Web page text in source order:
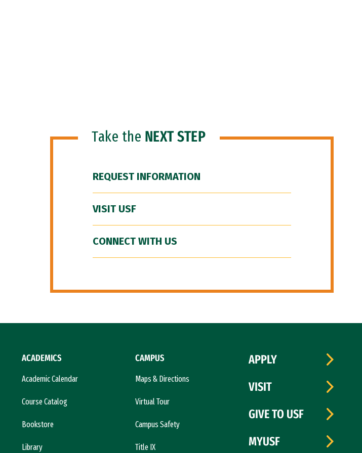
Take the NEXT STEP
REQUEST INFORMATION
VISIT USF
CONNECT WITH US
ACADEMICS
Academic Calendar
Course Catalog
Bookstore
Library
CAMPUS
Maps & Directions
Virtual Tour
Campus Safety
Title IX
APPLY
VISIT
GIVE TO USF
MYUSF